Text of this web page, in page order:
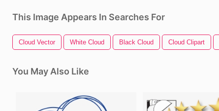
This Image Appears In Searches For
Cloud Vector White Cloud Black Cloud Cloud Clipart
You May Also Like